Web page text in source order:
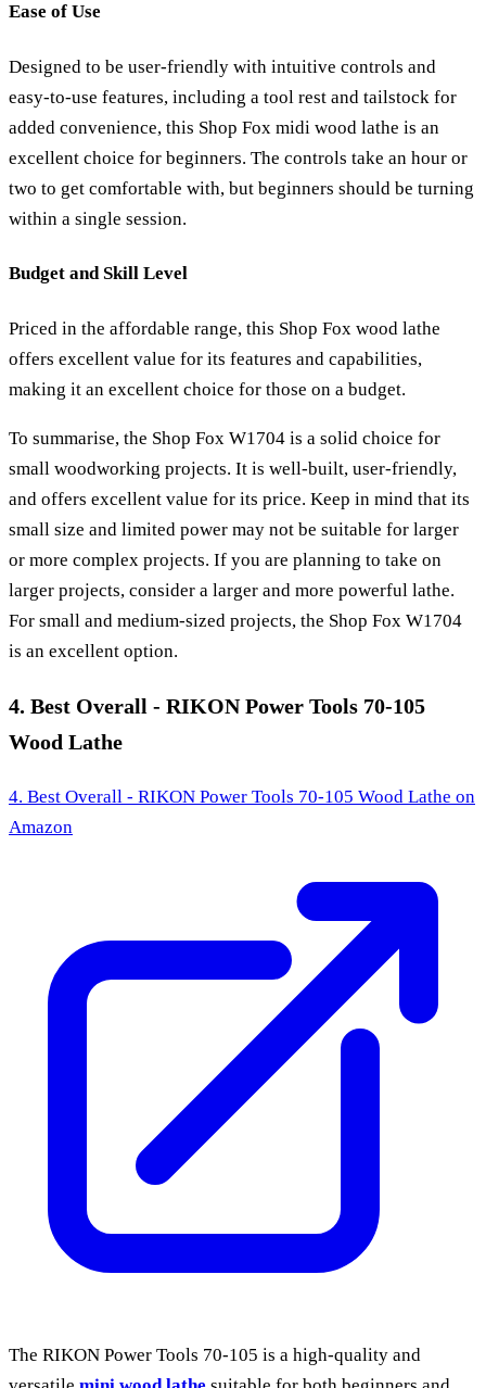
Ease of Use
Designed to be user-friendly with intuitive controls and
easy-to-use features, including a tool rest and tailstock for
added convenience, this Shop Fox midi wood lathe is an
excellent choice for beginners. The controls take an hour or
two to get comfortable with, but beginners should be turning
within a single session.
Budget and Skill Level
Priced in the affordable range, this Shop Fox wood lathe
offers excellent value for its features and capabilities,
making it an excellent choice for those on a budget.
To summarise, the Shop Fox W1704 is a solid choice for
small woodworking projects. It is well-built, user-friendly,
and offers excellent value for its price. Keep in mind that its
small size and limited power may not be suitable for larger
or more complex projects. If you are planning to take on
larger projects, consider a larger and more powerful lathe.
For small and medium-sized projects, the Shop Fox W1704
is an excellent option.
4. Best Overall - RIKON Power Tools 70-105
Wood Lathe
4. Best Overall - RIKON Power Tools 70-105 Wood Lathe on
Amazon
The RIKON Power Tools 70-105 is a high-quality and